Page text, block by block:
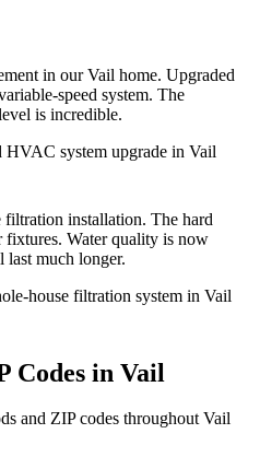
in our Vail home. Upgraded
speed system. The
is incredible.
HVAC system upgrade in Vail
filtration installation. The hard
Water quality is now
last much longer.
house filtration system in Vail
Codes in Vail
and ZIP codes throughoutVail